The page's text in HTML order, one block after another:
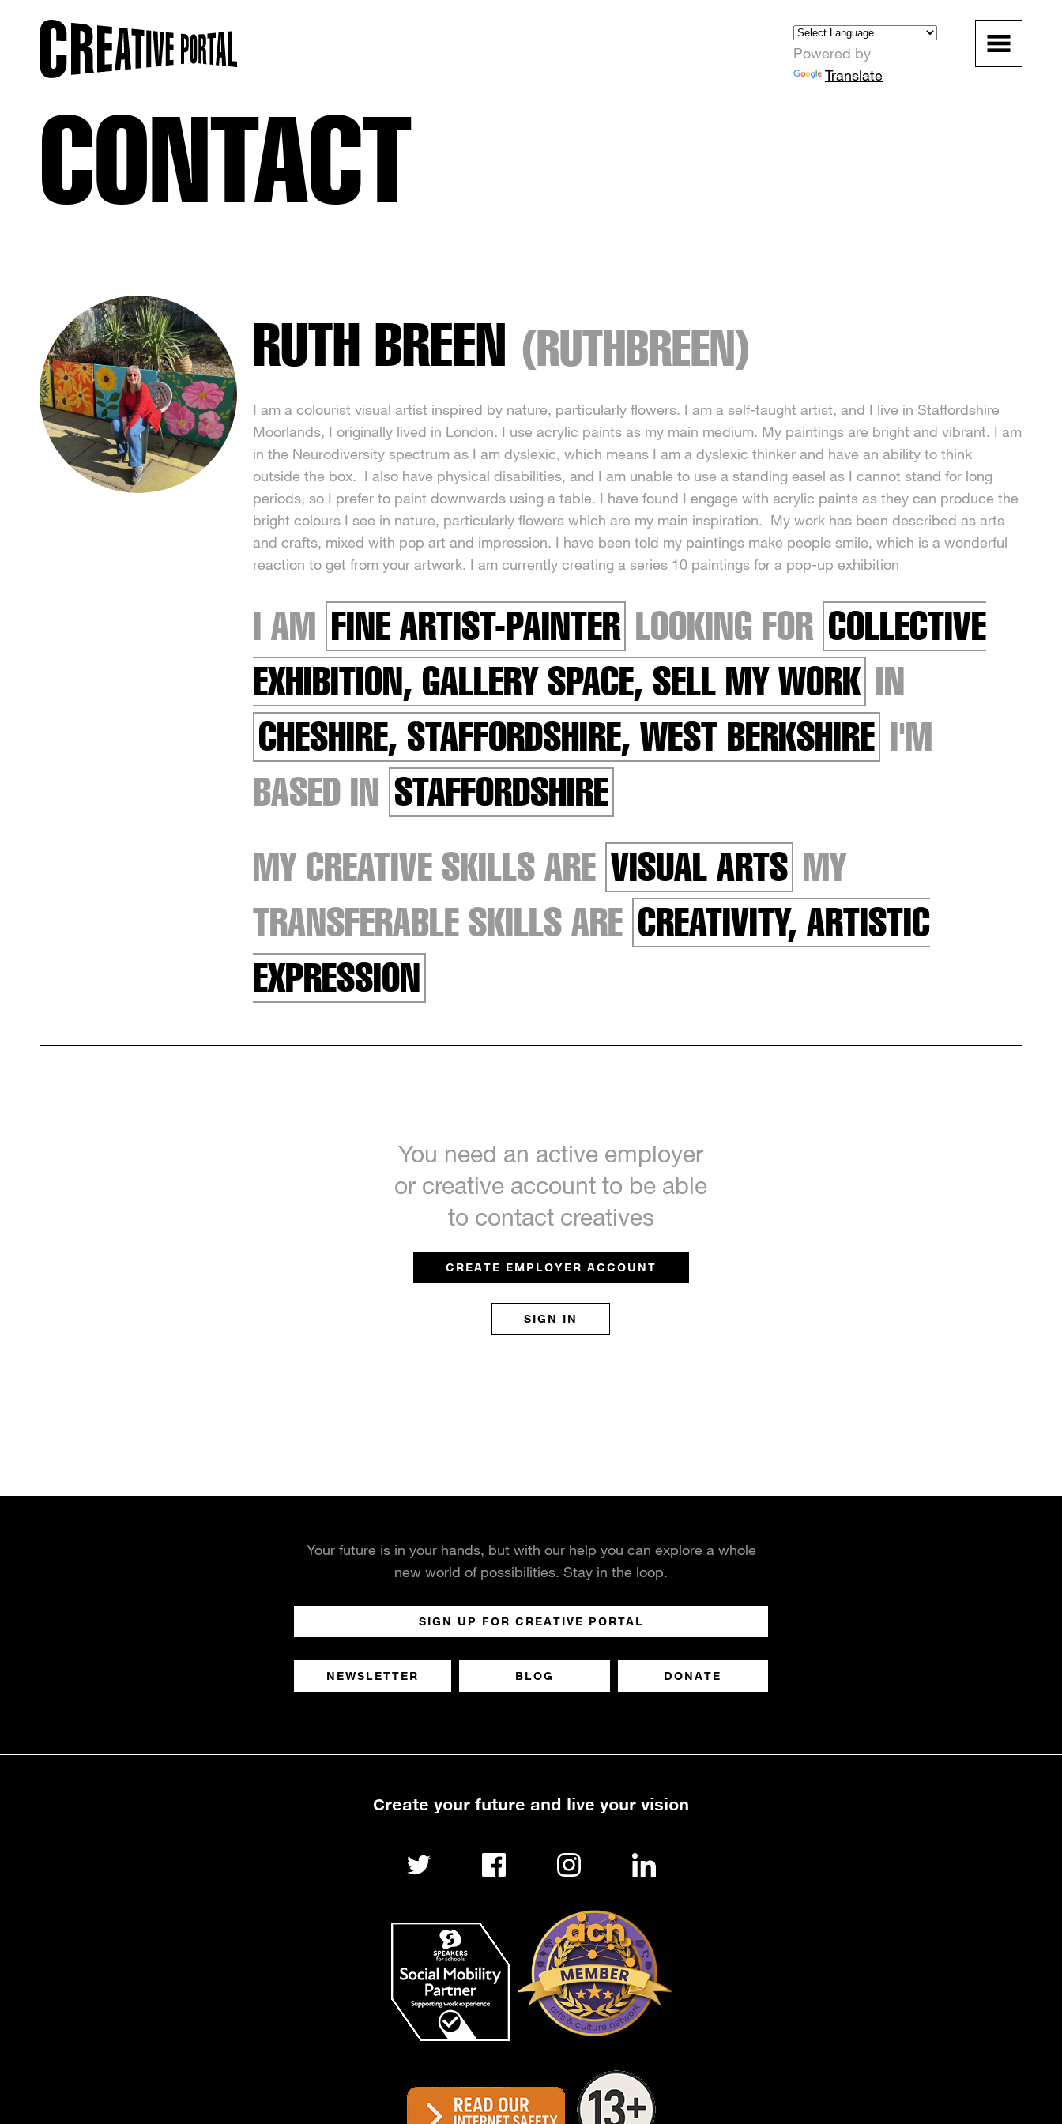
Powered by
Translate
CONTACT
RUTH BREEN (RUTHBREEN)
I am a colourist visual artist inspired by nature, particularly flowers. I am a self-taught artist, and I live in Staffordshire
Moorlands, I originally lived in London. I use acrylic paints as my main medium. My paintings are bright and vibrant. I am
in the Neurodiversity spectrum as I am dyslexic, which means I am a dyslexic thinker and have an ability to think
outside the box. I also have physical disabilities, and I am unable to use a standing easel as I cannot stand for long
periods, so I prefer to paint downwards using a table. I have found I engage with acrylic paints as they can produce the
bright colours I see in nature, particularly flowers which are my main inspiration. My work has been described as arts
and crafts, mixed with pop art and impression. I have been told my paintings make people smile, which is a wonderful
reaction to get from your artwork. I am currently creating a series 10 paintings for a pop-up exhibition
I AM FINE ARTIST-PAINTER LOOKING FOR COLLECTIVE
EXHIBITION, GALLERY SPACE, SELL MY WORK IN
CHESHIRE, STAFFORDSHIRE, WEST BERKSHIRE I'M
BASED IN STAFFORDSHIRE
MY CREATIVE SKILLS ARE VISUAL ARTS MY
TRANSFERABLE SKILLS ARE CREATIVITY, ARTISTIC
EXPRESSION
You need an active employer
or creative account to be able
to contact creatives
CREATE EMPLOYER ACCOUNT
SIGN IN
Your future is in your hands, but with our help you can explore a whole
new world of possibilities. Stay in the loop.
SIGN UP FOR CREATIVE PORTAL
NEWSLETTER BLOG DONATE
Create your future and live your vision